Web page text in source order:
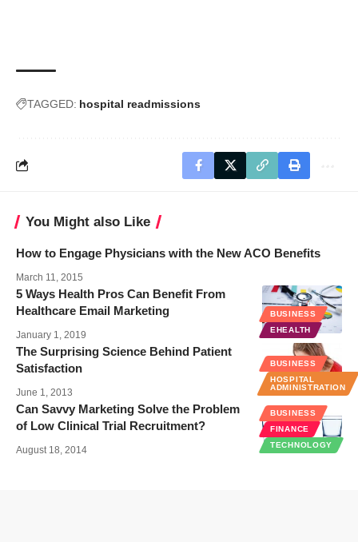
TAGGED: hospital readmissions
You Might also Like
How to Engage Physicians with the New ACO Benefits
March 11, 2015
BUSINESS
EHEALTH
5 Ways Health Pros Can Benefit From
Healthcare Email Marketing
January 1, 2019
BUSINESS
HOSPITAL
ADMINISTRATION
The Surprising Science Behind Patient
Satisfaction
June 1, 2013
BUSINESS
FINANCE
TECHNOLOGY
Can Savvy Marketing Solve the Problem
of Low Clinical Trial Recruitment?
August 18, 2014